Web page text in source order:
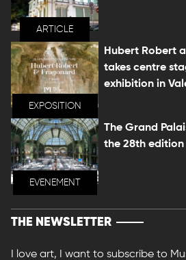
ARTICLE
EXPOSITION
Hubert Robert
takes centre
exhibition in
EVENEMENT
The Grand
the 28th edition
THE NEWSLETTER
I love art, I want to subscribe to